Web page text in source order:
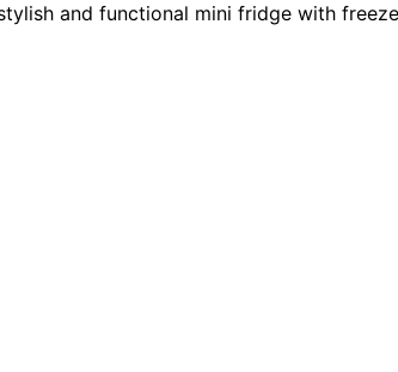
stylish and functional mini fridge with